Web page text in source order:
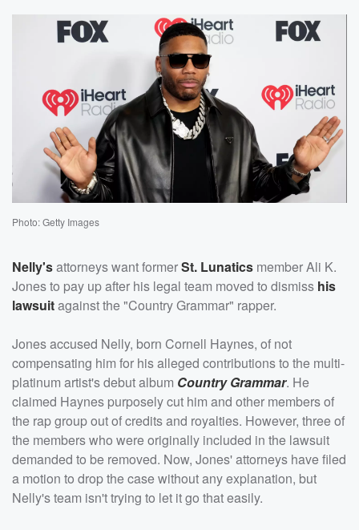
Photo: Getty Images
Nelly'sattorneys want formerSt. Lunatics member Ali K.
Jones to pay up after his legal team moved to dismiss his
lawsuitagainst the "Country Grammar" rapper.
Jones accused Nelly, born Cornell Haynes, of not
compensating him for his alleged contributions to the multi-
platinum artist's debut album Country Grammar. He
claimed Haynes purposely cut him and other members of
the rap group out of credits and royalties. However, three of
the members who were originally included in the lawsuit
demanded to be removed. Now, Jones' attorneys have filed
a motion to drop the case without any explanation, but
Nelly's team isn't trying to let it go that easily.